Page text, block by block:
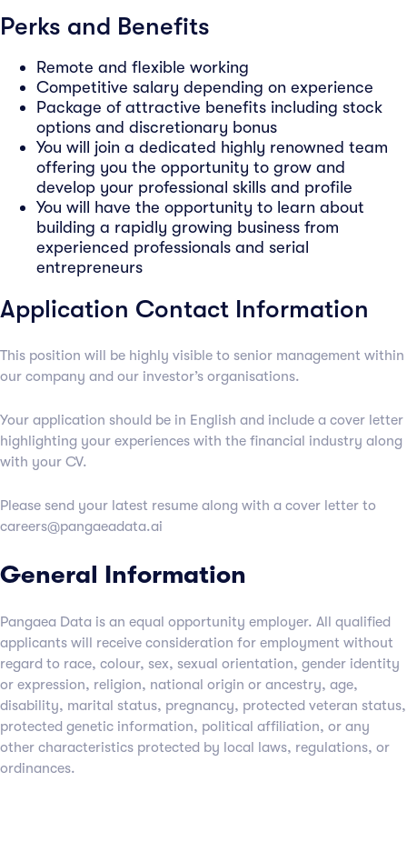
Perks and Benefits
Remote and flexible working
Competitive salary depending on experience
Package of attractive benefits including stock
options and discretionary bonus
You will join a dedicated highly renowned team
offering you the opportunity to grow and
develop your professional skills and profile
You will have the opportunity to learn about
building a rapidly growing business from
experienced professionals and serial
entrepreneurs
Application Contact Information
This position will be highly visible to senior management within
our company and our investor’s organisations.
Your application should be in English and include a cover letter
highlighting your experiences with the financial industry along
with your CV.
Please send your latest resume along with a cover letter to
careers@pangaeadata.ai
General Information
Pangaea Data is an equal opportunity employer. All qualified
applicants will receive consideration for employment without
regard to race, colour, sex, sexual orientation, gender identity
or expression, religion, national origin or ancestry, age,
disability, marital status, pregnancy, protected veteran status,
protected genetic information, political affiliation, or any
other characteristics protected by local laws, regulations, or
ordinances.